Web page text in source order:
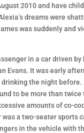
2010 and have
dreams were
was suddenly and
in a car driven by
Evans. It was early
drinking the night before.
to be more than twice
amounts of co-
was a two-seater sports
in the vehicle with